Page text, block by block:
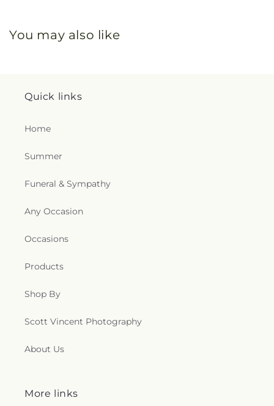
You may also like
Quick links
Home
Summer
Funeral & Sympathy
Any Occasion
Occasions
Products
Shop By
Scott Vincent Photography
About Us
More links